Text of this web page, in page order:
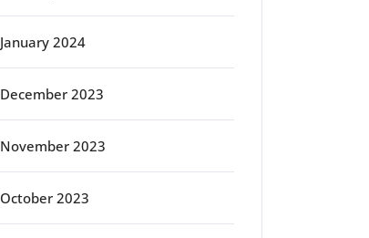
January 2024
December 2023
November 2023
October 2023